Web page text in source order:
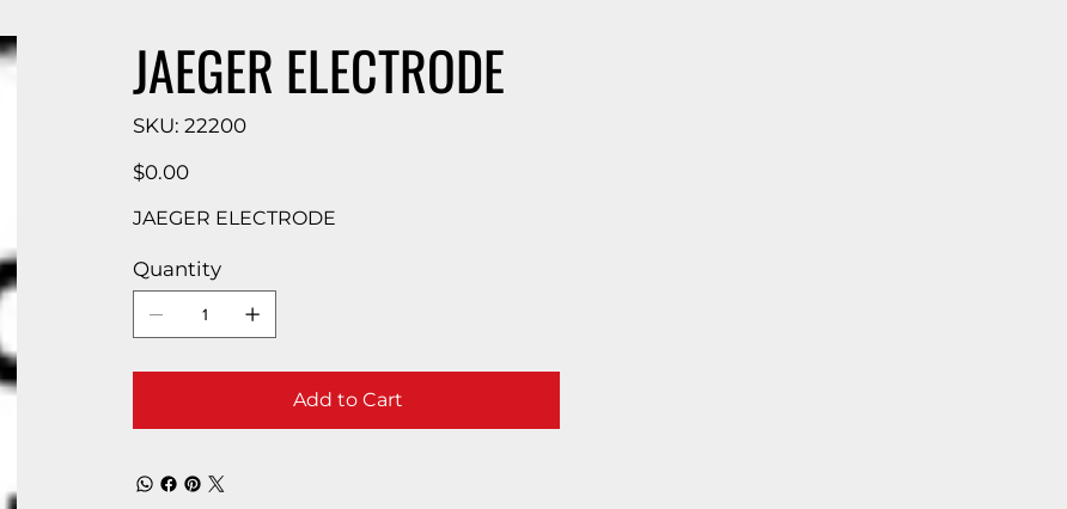
JAEGER ELECTRODE
SKU: SKU
22200
22200
Price
$0.00
JAEGER ELECTRODE
Quantity
Add to Cart